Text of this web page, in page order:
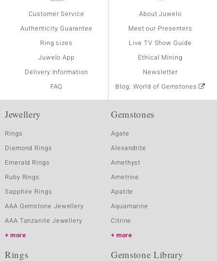
Customer Service
Authenticity Guarantee
Ring sizes
Juwelo App
Delivery Information
FAQ
About Juwelo
Meet our Presenters
Live TV Show Guide
Ethical Mining
Newsletter
Blog: World of Gemstones
Jewellery
Rings
Diamond Rings
Emerald Rings
Ruby Rings
Sapphire Rings
AAA Gemstone Jewellery
AAA Tanzanite Jewellery
more
Gemstones
Agate
Alexandrite
Amethyst
Ametrine
Apatite
Aquamarine
Citrine
more
Rings Gemstone Library